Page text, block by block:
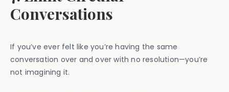
Conversations
If you’ve ever felt like you’re having the same
conversation over and over with no resolution—you’re
not imagining it.